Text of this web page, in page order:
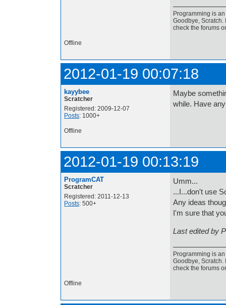
Programming is an
Goodbye, Scratch.
check the forums
Offline
2012-01-19 00:07:18
kayybee
Scratcher
Registered: 2009-12-07
Posts: 1000+
Maybe
while. Have
Offline
2012-01-19 00:13:19
ProgramCAT
Scratcher
Registered: 2011-12-13
Posts: 500+
Umm...
...I...don't use
Any ideas
I'm sure that
Last edited by
Programming is an
Goodbye, Scratch.
check the forums
Offline